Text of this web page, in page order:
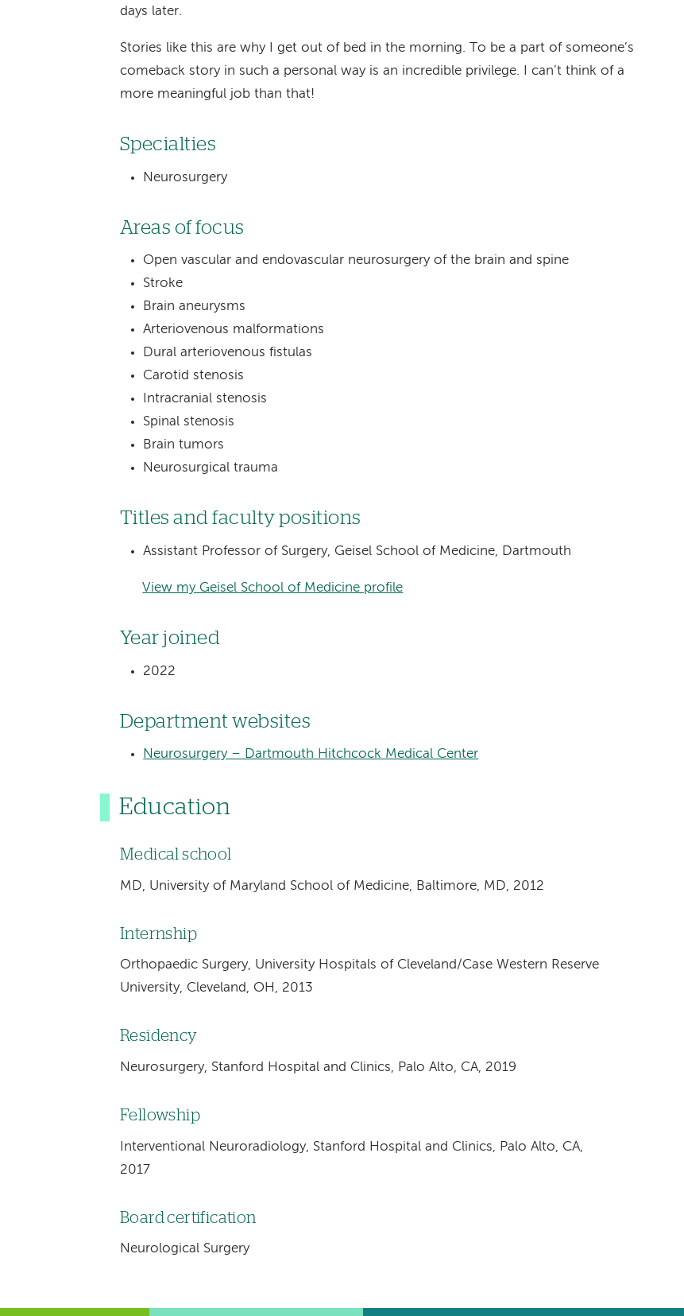
days later.
Stories like this are why I get out of bed in the morning. To be a part of someone’s
comeback story in such a personal way is an incredible privilege. I can’t think of a
more meaningful job than that!
Specialties
Neurosurgery
Areas of focus
Open vascular and endovascular neurosurgery of the brain and spine
Stroke
Brain aneurysms
Arteriovenous malformations
Dural arteriovenous fistulas
Carotid stenosis
Intracranial stenosis
Spinal stenosis
Brain tumors
Neurosurgical trauma
Titles and faculty positions
Assistant Professor of Surgery, Geisel School of Medicine, Dartmouth
View my Geisel School of Medicine profile
Year joined
2022
Department websites
Neurosurgery – Dartmouth Hitchcock Medical Center
Education
Medical school
MD, University of Maryland School of Medicine, Baltimore, MD, 2012
Internship
Orthopaedic Surgery, University Hospitals of Cleveland/Case Western Reserve
University, Cleveland, OH, 2013
Residency
Neurosurgery, Stanford Hospital and Clinics, Palo Alto, CA, 2019
Fellowship
Interventional Neuroradiology, Stanford Hospital and Clinics, Palo Alto, CA,
2017
Board certification
Neurological Surgery